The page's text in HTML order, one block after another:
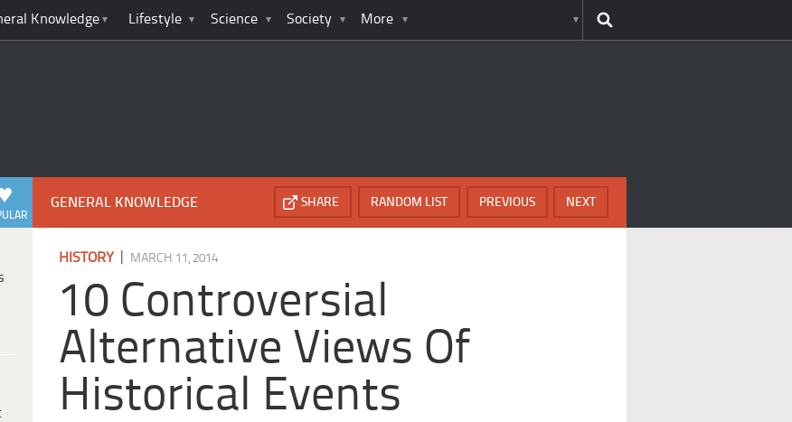
Knowledge Lifestyle Science Society More
GENERAL KNOWLEDGE NEXT
PREVIOUS
RANDOM LIST
SHARE
HISTORY| MARCH 11, 2014
10 Controversial
Alternative Views Of
Historical Events